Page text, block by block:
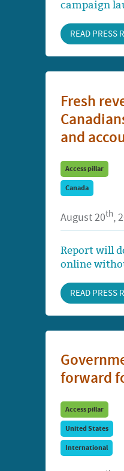
campaign
READ PRESS
Fresh
and
Access pillar
Canada
August 20th,
Report will
online
READ PRESS
forward
Access pillar
United States
International